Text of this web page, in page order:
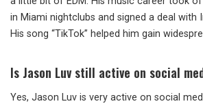
in Miami nightclubs and signed a deal with
His song “TikTok” helped him gain
Is Jason Luv still active on social
Yes, Jason Luv is very active on social